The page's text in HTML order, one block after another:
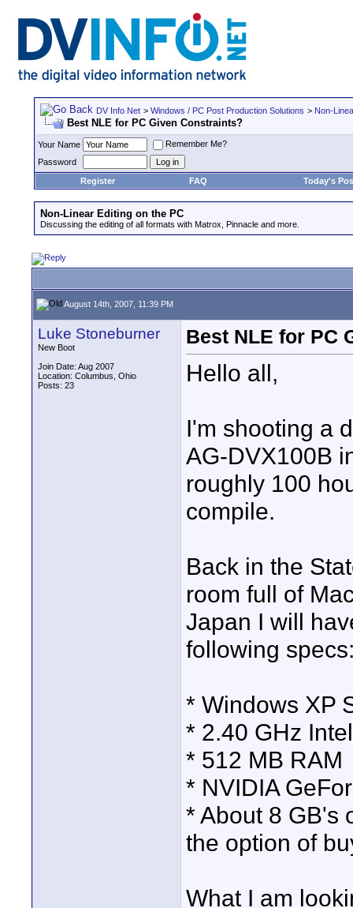
DV Info Net > Windows / PC Post Production Solutions > Non-
Best NLE for PC Given Constraints?
Your Name
Remember Me?
Password
Register
FAQ Today's
Non-Linear Editing on the PC
Discussing the editing of all formats with Matrox, Pinnacle and more.
August 14th, 2007, 11:39 PM
Luke Stoneburner
New Boot
Join Date: Aug 2007
Location: Columbus, Ohio
Posts: 23
Best NLE for PC
Hello all,
I'm shooting a
AG-DVX100B
roughly 100
compile.
Back in the
room full of
Japan I will
following
* Windows XP
* 2.40 GHz
* 512 MB RAM
* NVIDIA
* About 8 GB's
the option of
What I am